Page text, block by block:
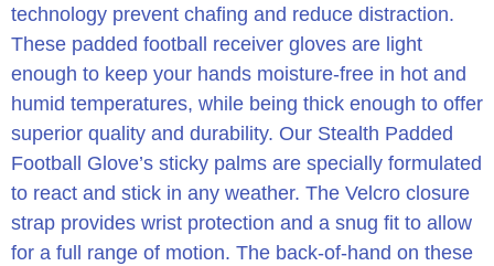
technology prevent chafing and reduce distraction.
These padded football receiver gloves are light
enough to keep your hands moisture-free in hot and
humid temperatures, while being thick enough to offer
superior quality and durability. Our Stealth Padded
Football Glove’s sticky palms are specially formulated
to react and stick in any weather. The Velcro closure
strap provides wrist protection and a snug fit to allow
for a full range of motion. The back-of-hand on these